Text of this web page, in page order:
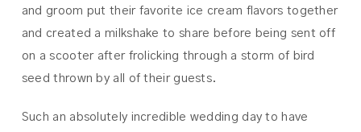
and groom put their favorite ice cream flavors together
and created a milkshake to share before being sent off
on a scooter after frolicking through a storm of bird
seed thrown by all of their guests.
Such an absolutely incredible wedding day to have